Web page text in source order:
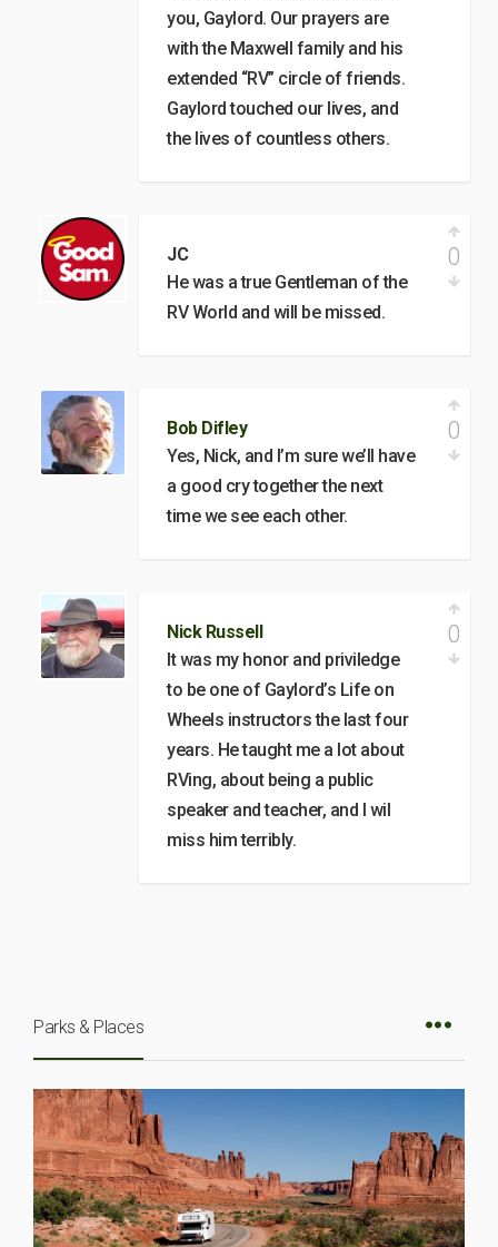
you, Gaylord. Our prayers are
with the Maxwell family and his
extended “RV” circle of friends.
Gaylord touched our lives, and
the lives of countless others.
JC
He was a true Gentleman of the
RV World and will be missed.
0
Bob Difley
Yes, Nick, and I’m sure we’ll have
a good cry together the next
time we see each other.
0
Nick Russell
It was my honor and priviledge
to be one of Gaylord’s Life on
Wheels instructors the last four
years. He taught me a lot about
RVing, about being a public
speaker and teacher, and I wil
miss him terribly.
0
Parks & Places